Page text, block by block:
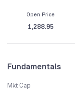
Open Price
1,288.95
Fundamentals
Mkt Cap